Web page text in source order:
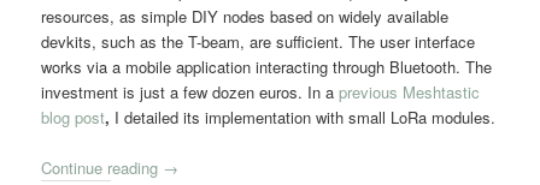
resources, as simple DIY nodes based on widely available
devkits, such as the T-beam, are sufficient. The user interface
works via a mobile application interacting through Bluetooth. The
investment is just a few dozen euros. In aprevious Meshtastic
blog post, I detailed its implementation with small LoRa modules.
Continue reading →